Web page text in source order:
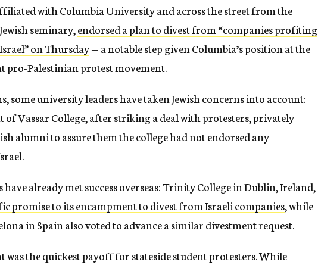
with Columbia University and across the street from the
seminary,endorsed a plan to divest from “companies profiting
on Thursday— a notable step given Columbia’s position at the
pro-Palestinian protest movement.
some university leaders have taken Jewish concerns into account:
of Vassar College, after striking a deal with protesters, privately
alumni to assure them the college had not endorsed any
already met success overseas: Trinity College in Dublin, Ireland,
promise to its encampment to divest from Israeli companies, while
in Spain also voted to advance a similar divestment request.
was the quickest payoff for stateside student protesters. While